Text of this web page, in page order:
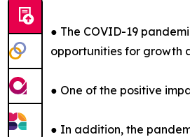
● The COVID-19
opportunities for growth
● One of the positive
● In addition, the